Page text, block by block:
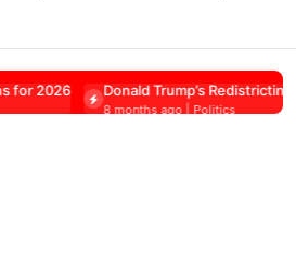
Donald Trump’s Redistricting Push Faces
8 months ago | Politics